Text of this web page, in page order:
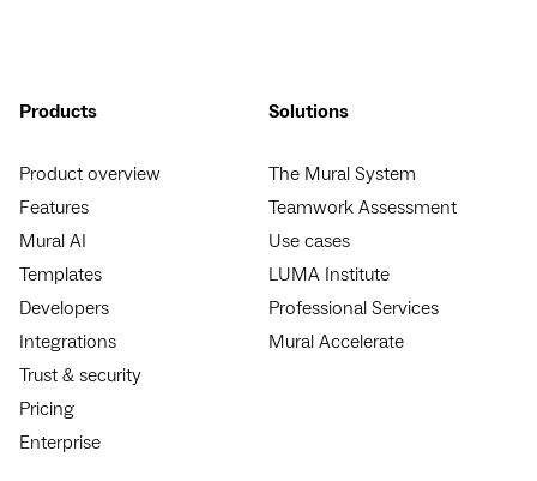
Products
Product overview
Features
Mural AI
Templates
Developers
Integrations
Trust & security
Pricing
Enterprise
Solutions
The Mural System
Teamwork Assessment
Use cases
LUMA Institute
Professional Services
Mural Accelerate